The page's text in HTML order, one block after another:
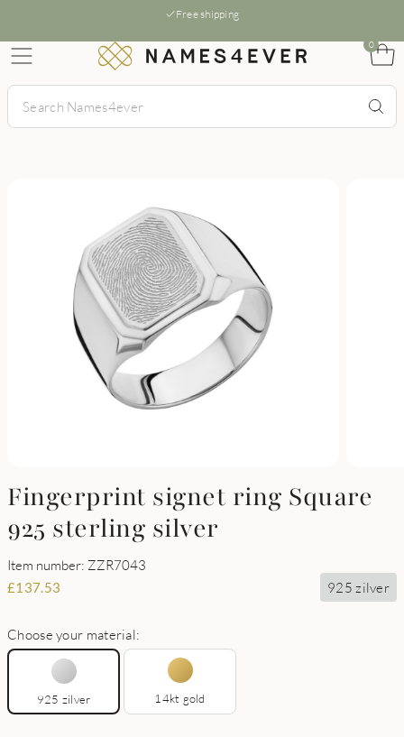
Free shipping
0
Fingerprint signet ring Square
925 sterling silver
Item number: ZZR7043
£137.53 925 zilver
Choose your material:
925 zilver 14kt gold